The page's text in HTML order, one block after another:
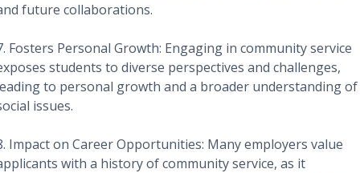
future collaborations.
Fosters Personal Growth: Engaging in community service
students to diverse perspectives and challenges,
to personal growth and a broader understanding of
issues.
Impact on Career Opportunities: Many employers value
with a history of community service, as it